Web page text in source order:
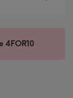
4FOR10